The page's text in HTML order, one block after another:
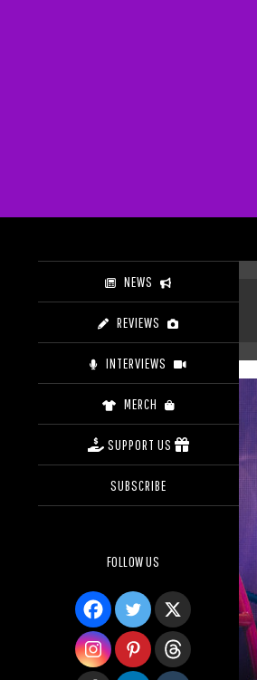
NEWS
REVIEWS
INTERVIEWS
MERCH
SUPPORT US
SUBSCRIBE
FOLLOW US